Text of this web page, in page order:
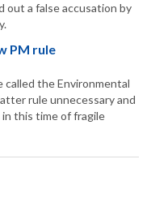
out a false accusation by
PM rule
the Environmental
rule unnecessary and
in this time of fragile